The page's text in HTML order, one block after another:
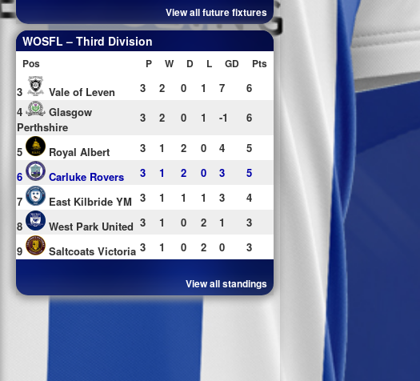
View all future fixtures
WOSFL – Third Division
Pos P W D L GD Pts
3 Vale of Leven 3 2 0 1 7
6
4
Glasgow
Perthshire
3 2 0 1 -1 6
5 Royal Albert 3 1 2 0 4
5
6
Carluke Rovers 3 1 2 0 3
5
7
East Kilbride YM 3 1 1 1 3
4
8
West Park United 3 1 0 2 1
3
9
Saltcoats Victoria 3 1 0 2 0 3
View all standings